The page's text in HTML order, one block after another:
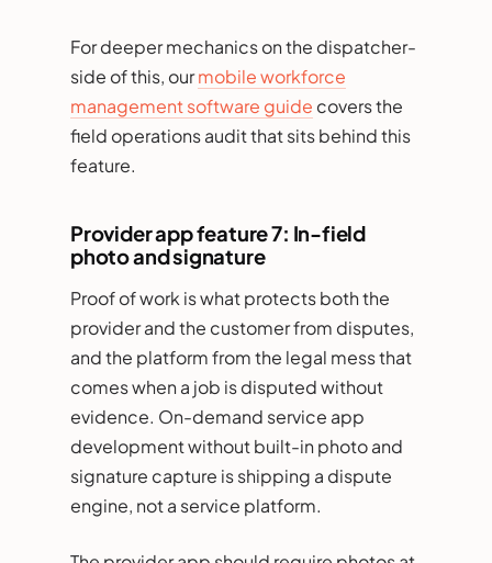
For deeper mechanics on the dispatcher-
side of this, ourmobile workforce
management software guide covers the
field operations audit that sits behind this
feature.
Provider app feature 7: In-field
photo and signature
Proof of work is what protects both the
provider and the customer from disputes,
and the platform from the legal mess that
comes when a job is disputed without
evidence. On-demand service app
development without built-in photo and
signature capture is shipping a dispute
engine, not a service platform.